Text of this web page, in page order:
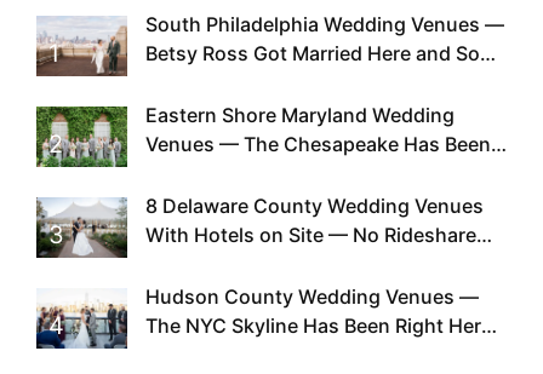
1
South Philadelphia Wedding Venues —
Betsy Ross Got Married Here and So
2
Eastern Shore Maryland Wedding
Venues — The Chesapeake Has Been
Existed
3
8 Delaware County Wedding Venues
With Hotels on Site — No Rideshare
4
Hudson County Wedding Venues —
The NYC Skyline Has Been Right Here